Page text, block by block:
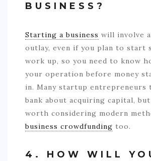
BUSINESS?
Starting a business will involve
outlay, even if you plan to start
work up, so you need to know
your operation before money
in. Many startup
bank about acquiring capital,
worth considering modern
business crowdfunding too.
4. HOW WILL